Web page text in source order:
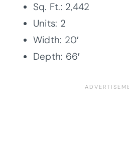
Sq. Ft.: 2,442
Units: 2
Width: 20′
Depth: 66′